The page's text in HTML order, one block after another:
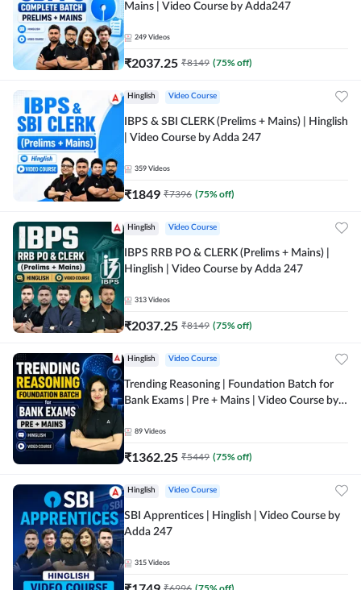
Mains | Video Course by Adda247
249 Videos
₹2037.25 ₹8149 (75% off)
Hinglish Video Course
IBPS & SBI CLERK (Prelims + Mains) | Hinglish
| Video Course by Adda 247
359 Videos
₹1849 ₹7396 (75% off)
Hinglish Video Course
IBPS RRB PO & CLERK (Prelims + Mains) |
Hinglish | Video Course by Adda 247
313 Videos
₹2037.25 ₹8149 (75% off)
Hinglish Video Course
Trending Reasoning | Foundation Batch for
Bank Exams | Pre + Mains | Video Course by
89 Videos
₹1362.25 ₹5449 (75% off)
Hinglish Video Course
SBI Apprentices | Hinglish | Video Course by
Adda 247
315 Videos